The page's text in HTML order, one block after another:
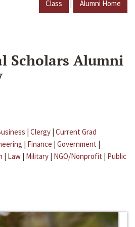
Class | Alumni Home
Scholars Alumni
| Clergy | Current Grad
| Finance | Government |
| Law | Military | NGO/Nonprofit | Public